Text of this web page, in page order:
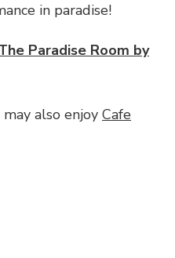
in paradise!
Paradise Room by
also enjoy Cafe